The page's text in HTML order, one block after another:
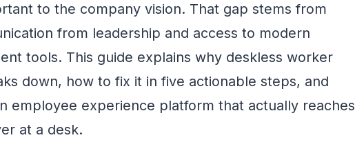
to the company vision. That gap stems from
from leadership and access to modern
tools. This guide explains why deskless worker
down, how to fix it in five actionable steps, and
employee experience platform that actually reaches
at a desk.